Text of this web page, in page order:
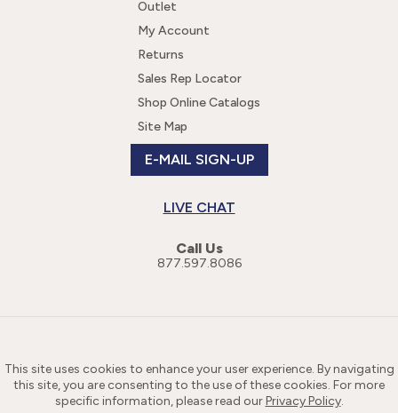
Outlet
My Account
Returns
Sales Rep Locator
Shop Online Catalogs
Site Map
E-MAIL SIGN-UP
LIVE CHAT
Call Us
877.597.8086
This site uses cookies to enhance your user experience. By navigating
this site, you are consenting to the use of these cookies. For more
specific information, please read ourPrivacy Policy.